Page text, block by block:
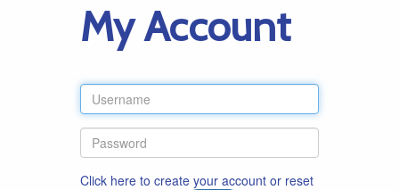
My Account
Click here to create your account or reset